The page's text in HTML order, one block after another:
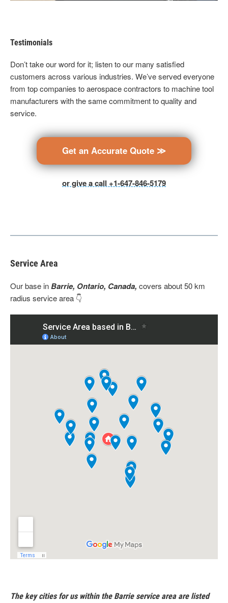
Testimonials
Don’t take our word for it; listen to our many satisfied
customers across various industries. We’ve served everyone
from top companies to aerospace contractors to machine tool
manufacturers with the same commitment to quality and
service.
Get an Accurate Quote ≫
or give a call +1-647-846-5179
Service Area
Our base inBarrie, Ontario, Canada, covers about 50 km
radius service area 👇
The key cities for us within the Barrie service area are listed